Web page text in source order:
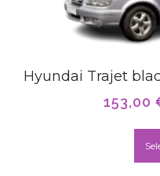
Hyundai Trajet
153,00